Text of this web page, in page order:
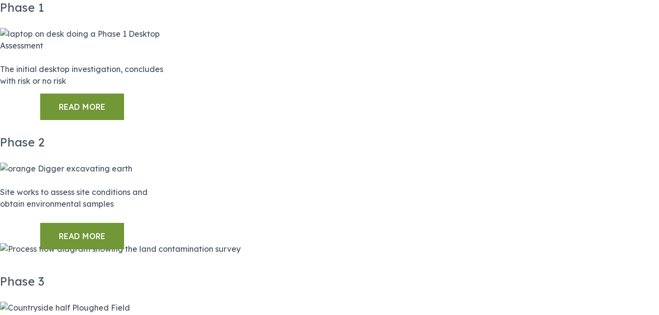
Phase 1
The initial desktop investigation, concludes
with risk or no risk
READ MORE
Phase 2
Site works to assess site conditions and
obtain environmental samples
READ MORE
Phase 3